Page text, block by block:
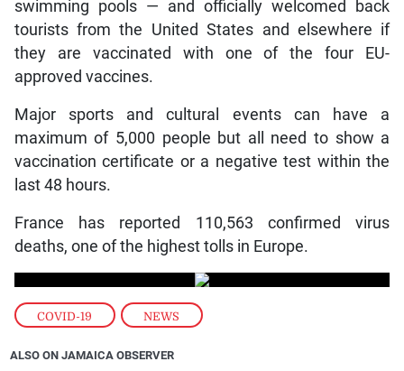
COVID-19 , NEWS
swimming pools — and officially welcomed back
tourists from the United States and elsewhere if
they are vaccinated with one of the four EU-
approved vaccines.
Major sports and cultural events can have a
maximum of 5,000 people but all need to show a
vaccination certificate or a negative test within the
last 48 hours.
France has reported 110,563 confirmed virus
deaths, one of the highest tolls in Europe.
ALSO ON JAMAICA OBSERVER